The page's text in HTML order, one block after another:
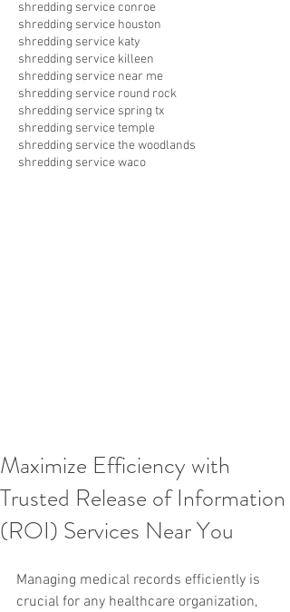
shredding service conroe
shredding service houston
shredding service katy
shredding service killeen
shredding service near me
shredding service round rock
shredding service spring tx
shredding service temple
shredding service the woodlands
shredding service waco
Maximize Efficiency with
Trusted Release of Information
(ROI) Services Near You
Managing medical records efficiently is
crucial for any healthcare organization,